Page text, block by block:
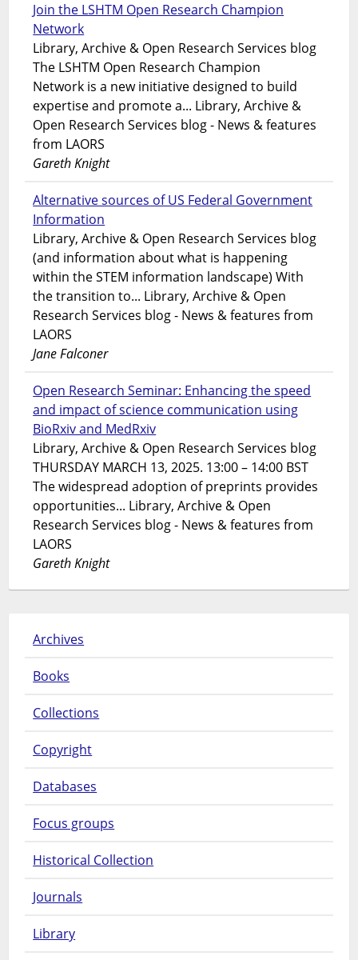
Join the LSHTM Open Research Champion
Network
Library, Archive & Open Research Services blog
The LSHTM Open Research Champion
Network is a new initiative designed to build
expertise and promote a... Library, Archive &
Open Research Services blog - News & features
from LAORS
Gareth Knight
Alternative sources of US Federal Government
Information
Library, Archive & Open Research Services blog
(and information about what is happening
within the STEM information landscape) With
the transition to... Library, Archive & Open
Research Services blog - News & features from
LAORS
Jane Falconer
Open Research Seminar: Enhancing the speed
and impact of science communication using
BioRxiv and MedRxiv
Library, Archive & Open Research Services blog
THURSDAY MARCH 13, 2025. 13:00 – 14:00 BST
The widespread adoption of preprints provides
opportunities... Library, Archive & Open
Research Services blog - News & features from
LAORS
Gareth Knight
Archives
Books
Collections
Copyright
Databases
Focus groups
Historical Collection
Journals
Library